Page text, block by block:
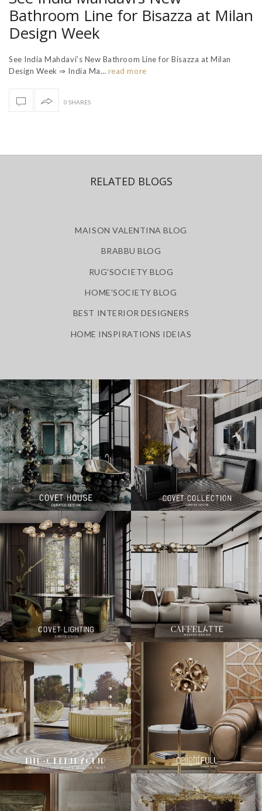
Bathroom Line for Bisazza at Milan
Design Week
See India Mahdavi’s New Bathroom Line for Bisazza at Milan
Design Week ⇒ India Ma… read more
0 SHARES
RELATED BLOGS
MAISON VALENTINA BLOG
BRABBU BLOG
RUG'SOCIETY BLOG
HOME'SOCIETY BLOG
BEST INTERIOR DESIGNERS
HOME INSPIRATIONS IDEIAS